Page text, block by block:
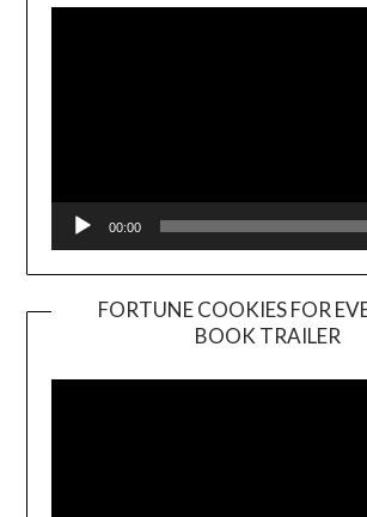
00:00
FORTUNE COOKIES FOR
BOOK TRAILER